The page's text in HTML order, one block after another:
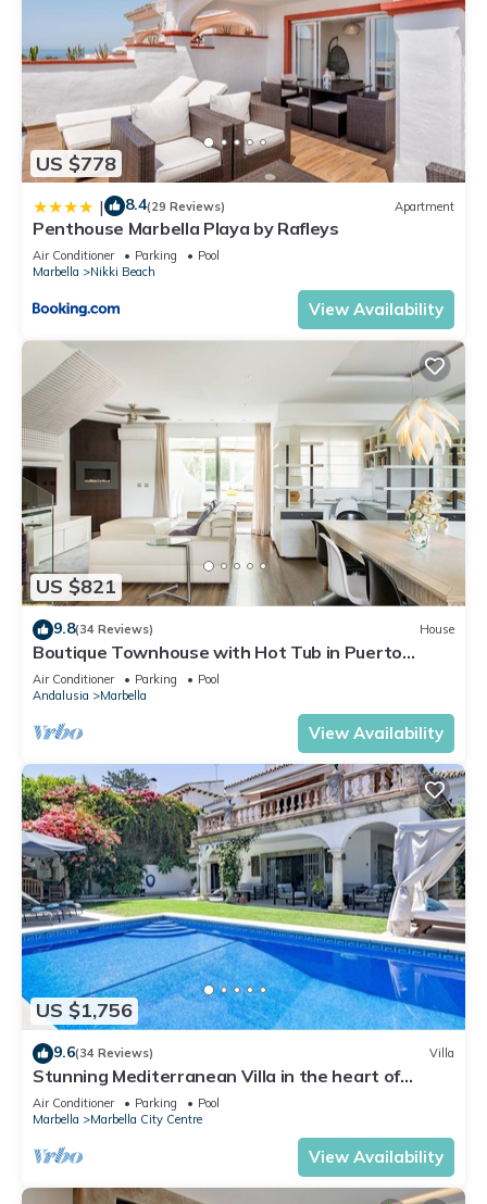
US $778
| 8.4(29 Reviews) Apartment
Penthouse Marbella Playa by Rafleys
Air Conditioner Parking
Pool
Marbella
Nikki Beach
View Availability
US $821
9.8(34 Reviews) House
Boutique Townhouse with Hot Tub in Puerto
Banus
Air Conditioner Parking
Pool
Andalusia
Marbella
View Availability
US $1,756
9.6(34 Reviews) Villa
Stunning Mediterranean Villa in the heart of
Marbella
Air Conditioner Parking
Pool
Marbella
Marbella City Centre
View Availability